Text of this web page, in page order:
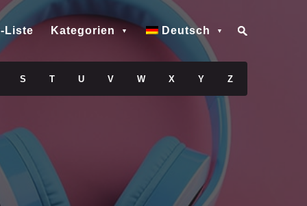
Liste Kategorien Deutsch
S T U V W X Y Z